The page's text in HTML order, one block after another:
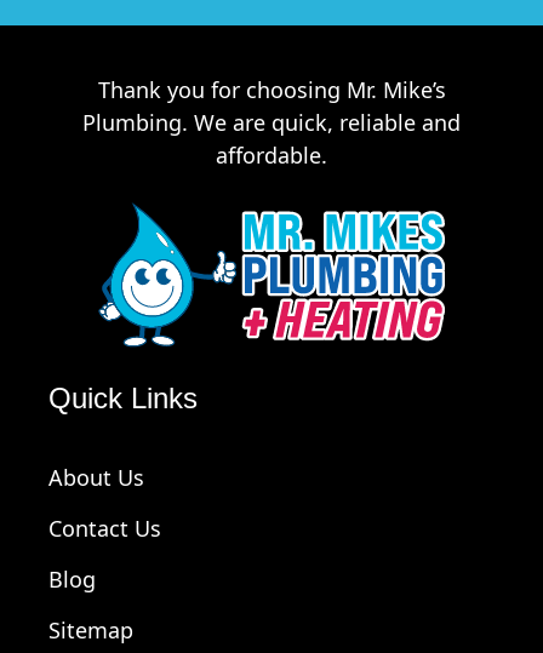
Thank you for choosing Mr. Mike’s
Plumbing. We are quick, reliable and
affordable.
Quick Links
About Us
Contact Us
Blog
Sitemap